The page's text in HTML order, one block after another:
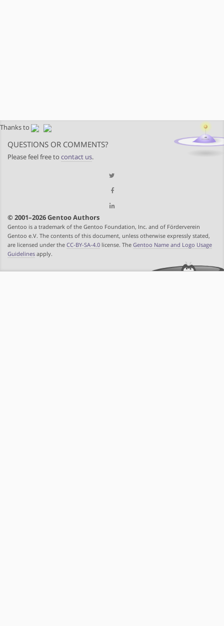
Thanks to
QUESTIONS OR COMMENTS?
Please feel free to contact us.
© 2001–2026 Gentoo Authors
Gentoo is a trademark of the Gentoo Foundation, Inc. and of Förderverein
Gentoo e.V. The contents of this document, unless otherwise expressly stated,
are licensed under the CC-BY-SA-4.0 license. The Gentoo Name and Logo Usage
Guidelines apply.